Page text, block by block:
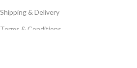
Shipping & Delivery
Terms & Conditions